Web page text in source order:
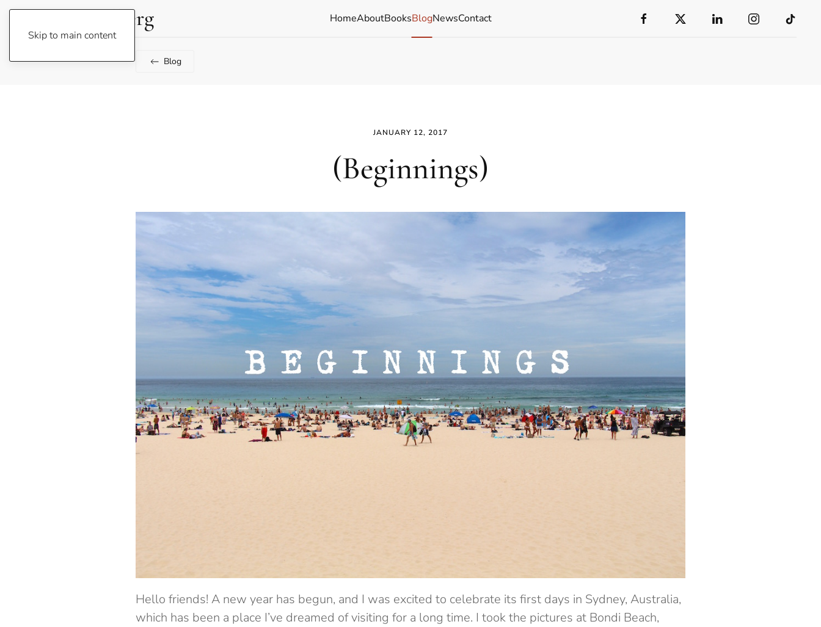
Skip to main content
Lene Fogelberg HomeAboutBooksBlogNewsContact
Blog
JANUARY 12, 2017
(Beginnings)
Hello friends! A new year has begun, and I was excited to celebrate its first days in Sydney, Australia,
which has been a place I’ve dreamed of visiting for a long time. I took the pictures at Bondi Beach,